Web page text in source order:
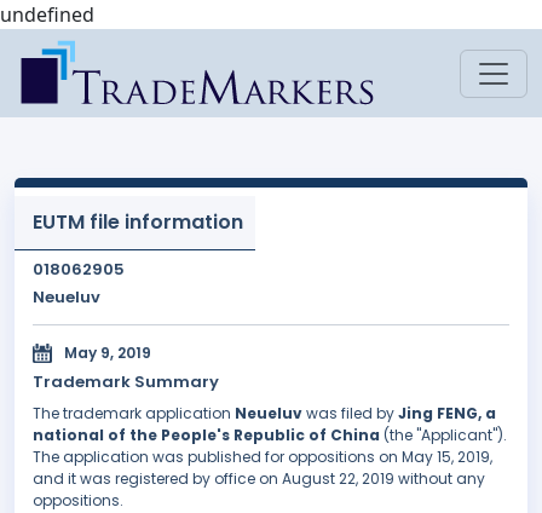
undefined
EUTM file information
018062905
Neueluv
May 9, 2019
Trademark Summary
The trademark application Neueluvwas filed byJing FENG, a
national of the People's Republic of China (the "Applicant").
The application was published for oppositions on May 15, 2019,
and it was registered by office on August 22, 2019 without any
oppositions.